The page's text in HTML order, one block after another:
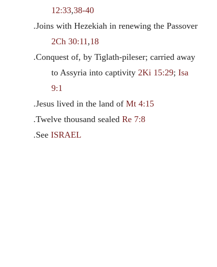
12:33,38-40
.Joins with Hezekiah in renewing the Passover
2Ch 30:11,18
.Conquest of, by Tiglath-pileser; carried away
to Assyria into captivity 2Ki 15:29; Isa
9:1
.Jesus lived in the land of Mt 4:15
.Twelve thousand sealed Re 7:8
.See ISRAEL